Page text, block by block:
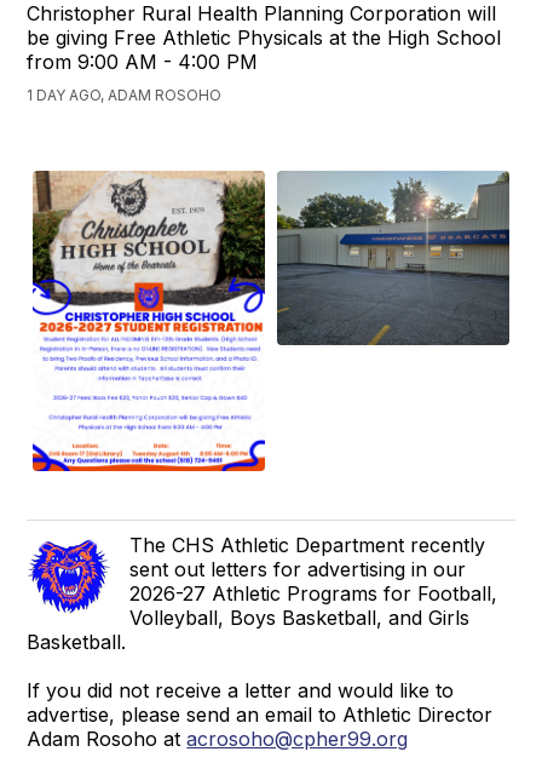
Christopher Rural Health Planning Corporation will
be giving Free Athletic Physicals at the High School
from 9:00 AM - 4:00 PM
1 DAY AGO, ADAM ROSOHO
The CHS Athletic Department recently
sent out letters for advertising in our
2026-27 Athletic Programs for Football,
Volleyball, Boys Basketball, and Girls
Basketball.
If you did not receive a letter and would like to
advertise, please send an email to Athletic Director
Adam Rosoho atacrosoho@cpher99.org